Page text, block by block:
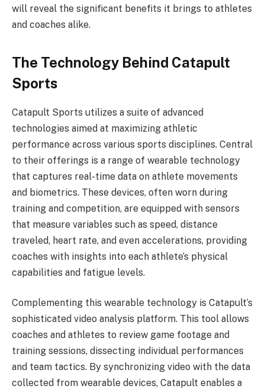
will reveal the significant benefits it brings to athletes
and coaches alike.
The Technology Behind Catapult
Sports
Catapult Sports utilizes a suite of advanced
technologies aimed at maximizing athletic
performance across various sports disciplines. Central
to their offerings is a range of wearable technology
that captures real-time data on athlete movements
and biometrics. These devices, often worn during
training and competition, are equipped with sensors
that measure variables such as speed, distance
traveled, heart rate, and even accelerations, providing
coaches with insights into each athlete’s physical
capabilities and fatigue levels.
Complementing this wearable technology is Catapult’s
sophisticated video analysis platform. This tool allows
coaches and athletes to review game footage and
training sessions, dissecting individual performances
and team tactics. By synchronizing video with the data
collected from wearable devices, Catapult enables a